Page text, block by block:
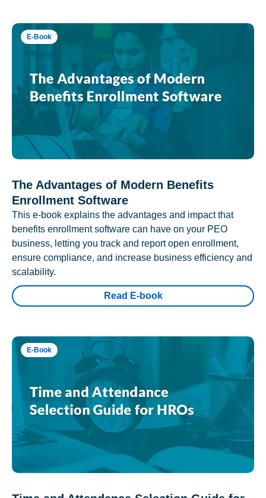
E-Book
The Advantages of Modern Benefits
Enrollment Software
This e-book explains the advantages and impact that
benefits enrollment software can have on your PEO
business, letting you track and report open enrollment,
ensure compliance, and increase business efficiency and
scalability.
Read E-book
E-Book